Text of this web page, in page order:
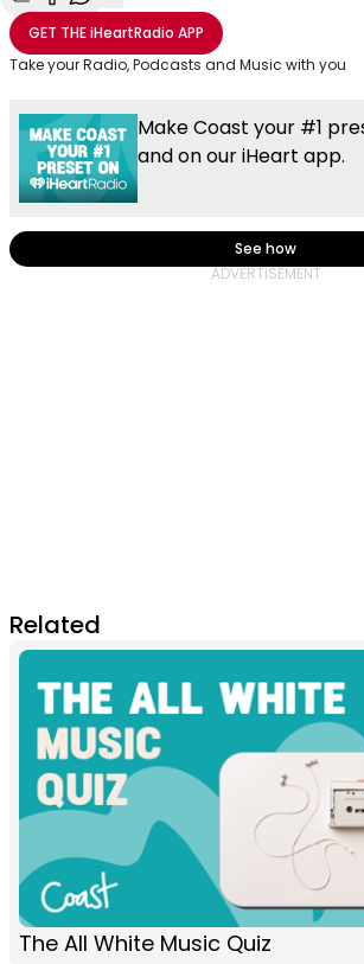
Share with Email
Share with Facebook
Share with WhatsApp
More share options
GET THEiHeartRadio APP
Take your Radio, Podcasts and Music with you
Make Coast your #1
and on our iHeart app.
See how
Related
The All White Music Quiz